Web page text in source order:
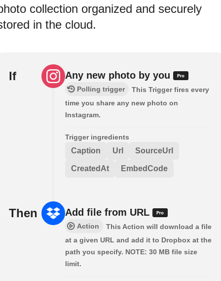
collection organized and securely
in the cloud.
If Any new photo by you
Polling trigger
This Trigger fires every
time you share any new photo on
Instagram.
Trigger ingredients
Caption Url SourceUrl
CreatedAt EmbedCode
Then Add file from URL
Action
This Action will download a file
at a given URL and add it to Dropbox at the
path you specify. NOTE: 30 MB file size
limit.